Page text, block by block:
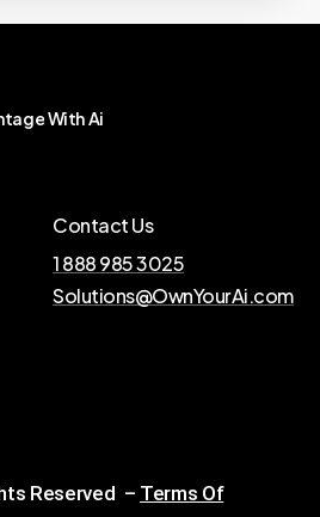
WithAi
Contact Us
1 888 985 3025
Solutions@OwnYourAi.com
Reserved – Terms Of